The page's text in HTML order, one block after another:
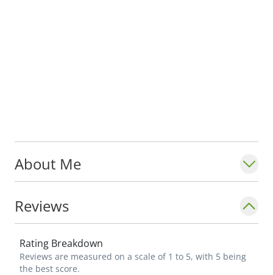
About Me
Reviews
Rating Breakdown
Reviews are measured on a scale of 1 to 5, with 5 being
the best score.